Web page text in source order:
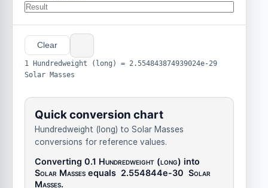
Clear
1 Hundredweight (long) = 2.554843874939024e-29
Solar Masses
Quick conversion chart
Hundredweight (long) to Solar Masses
conversions for reference values.
Converting 0.1 Hundredweight (long) into
Solar Masses equals 2.554844e-30 Solar
Masses.